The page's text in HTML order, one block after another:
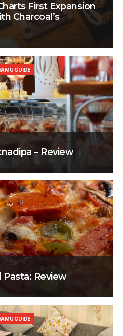
First Expansion
Charcoal’s
– Review
GUIDE
Pasta: Review
GUIDE